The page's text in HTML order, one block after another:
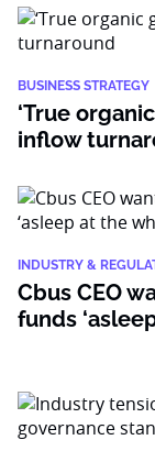
BUSINESS STRATEGY
‘True
inflow
INDUSTRY &
Cbus CEO
funds